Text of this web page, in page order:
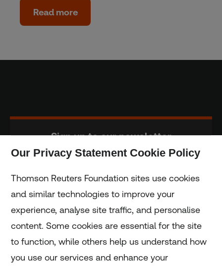
Read more
Sign up to our newsletter
Home
Home
Our Privacy Statement Cookie Policy
Thomson Reuters Foundation sites use cookies
and similar technologies to improve your
experience, analyse site traffic, and personalise
content. Some cookies are essential for the site
to function, while others help us understand how
you use our services and enhance your